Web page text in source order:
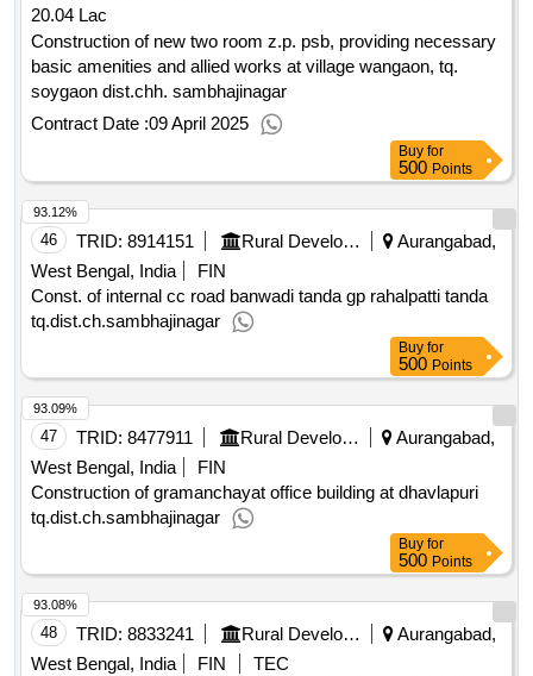
20.04 Lac
Construction of new two room z.p. psb, providing necessary
basic amenities and allied works at village wangaon, tq.
soygaon dist.chh. sambhajinagar
Contract Date :09 April 2025
Buy for
500 Points
46 TRID: 8914151 Rural Development Department
Aurangabad,
West Bengal, India
FIN
Const. of internal cc road banwadi tanda gp rahalpatti tanda
tq.dist.ch.sambhajinagar
93.12%
Buy for
500 Points
47 TRID: 8477911 Rural Development Department
Aurangabad,
West Bengal, India
FIN
Construction of gramanchayat office building at dhavlapuri
tq.dist.ch.sambhajinagar
93.09%
Buy for
500 Points
48 TRID: 8833241 Rural Development Department
Aurangabad,
West Bengal, India
FIN
TEC
93.08%